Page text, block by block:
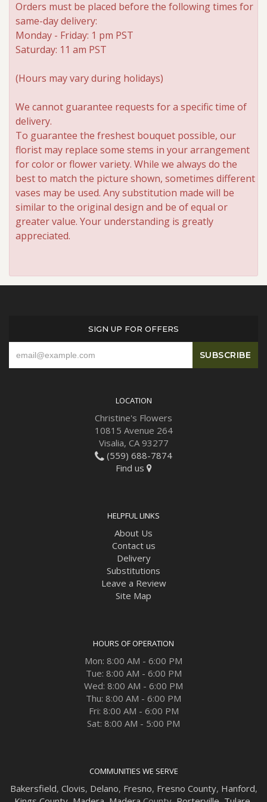
Roses
Orders must be placed before the following times for
same-day delivery:
Monday - Friday: 1 pm PST
Saturday: 11 am PST
(Hours may vary during holidays)
We cannot guarantee requests for a specific time of
delivery.
To guarantee the freshest bouquet possible, our
florist may replace some stems in your arrangement
for color or flower variety. While we always do the
best to match the picture shown, sometimes different
vases may be used. Any substitution made will be
similar to the original design and be of equal or
greater value. Your understanding is greatly
appreciated.
SIGN UP FOR OFFERS
LOCATION
Christine's Flowers
10815 Avenue 264
Visalia, CA 93277
(559) 688-7874
Find us
HELPFUL LINKS
About Us
Contact us
Delivery
Substitutions
Leave a Review
Site Map
HOURS OF OPERATION
Mon: 8:00 AM - 6:00 PM
Tue: 8:00 AM - 6:00 PM
Wed: 8:00 AM - 6:00 PM
Thu: 8:00 AM - 6:00 PM
Fri: 8:00 AM - 6:00 PM
Sat: 8:00 AM - 5:00 PM
COMMUNITIES WE SERVE
Bakersfield, Clovis, Delano, Fresno, Fresno County, Hanford,